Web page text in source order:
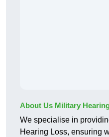
About Us Military
We specialise in
Hearing Loss, ensuring